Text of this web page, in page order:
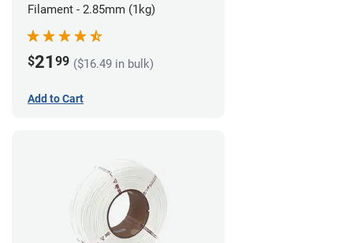
Filament - 2.85mm (1kg)
$21 99 ($16.49 in bulk)
Add to Cart